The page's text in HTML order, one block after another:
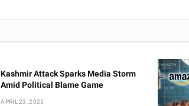
Kashmir Attack Sparks Media Storm
Amid Political Blame Game
APRIL 23, 2025